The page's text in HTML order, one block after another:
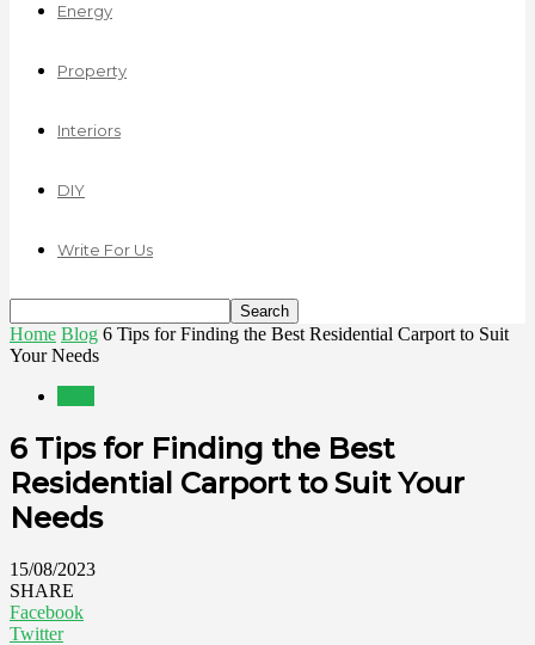
Energy
Property
Interiors
DIY
Write For Us
Home Blog 6 Tips for Finding the Best Residential Carport to Suit
Your Needs
6 Tips for Finding the Best
Residential Carport to Suit Your
Needs
15/08/2023
SHARE
Facebook
Twitter